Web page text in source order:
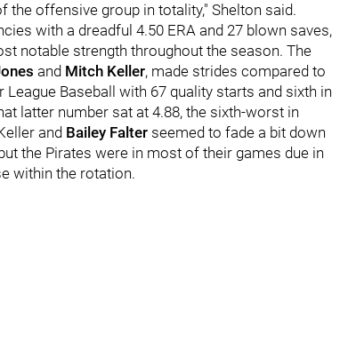
offensive group in totality," Shelton said.
with a dreadful 4.50 ERA and 27 blown saves,
notable strength throughout the season. The
and Mitch Keller, made strides compared to
Baseball with 67 quality starts and sixth in
latter number sat at 4.88, the sixth-worst in
and Bailey Falter seemed to fade a bit down
the Pirates were in most of their games due in
within the rotation.